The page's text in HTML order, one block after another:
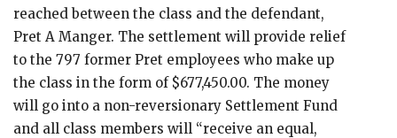
reached between the class and the defendant,
Pret A Manger. The settlement will provide relief
to the 797 former Pret employees who make up
the class in the form of $677,450.00. The money
will go into a non-reversionary Settlement Fund
and all class members will “receive an equal,